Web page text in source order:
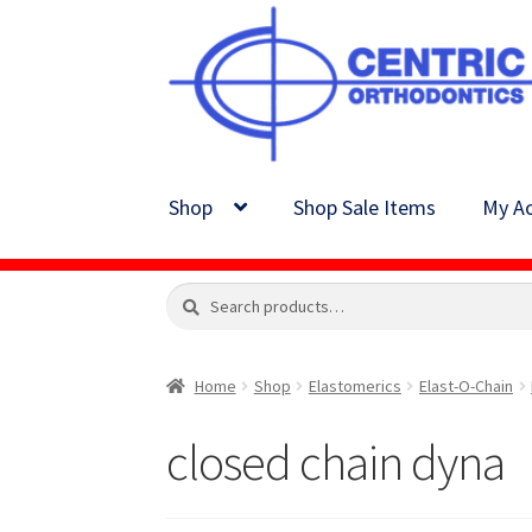
navigation
content
Shop Shop Sale Items My
Search
Search
Home Shop Elastomerics Elast-O-Chain
closed chain dyna